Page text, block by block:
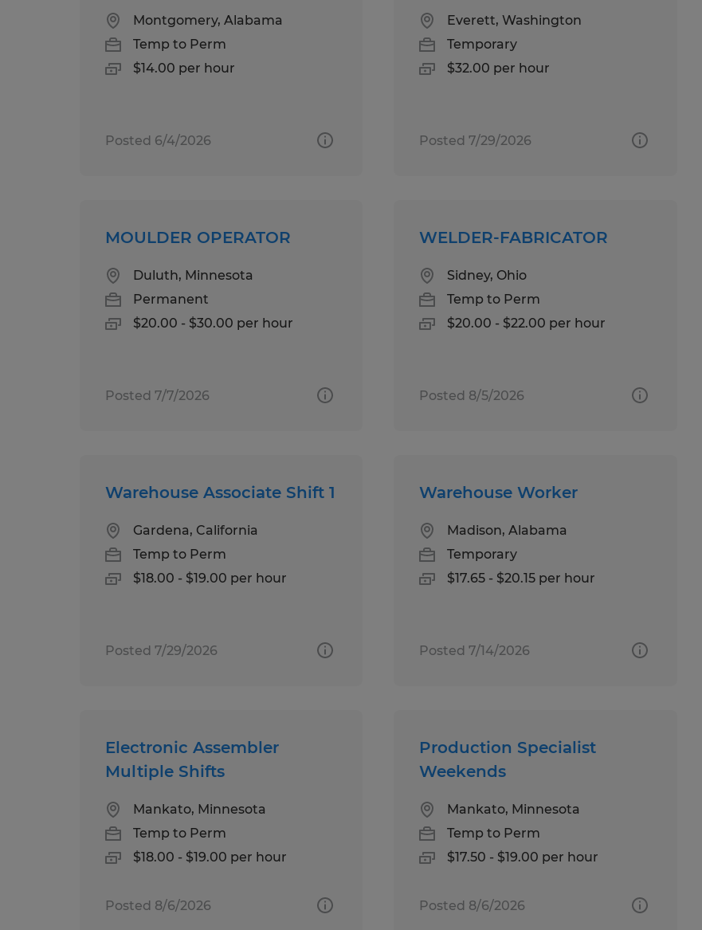
Montgomery, Alabama
Temp to Perm
$14.00 per hour
Posted 6/4/2026
Everett, Washington
Temporary
$32.00 per hour
Posted 7/29/2026
MOULDER OPERATOR
Duluth, Minnesota
Permanent
$20.00 - $30.00 per hour
Posted 7/7/2026
WELDER-FABRICATOR
Sidney, Ohio
Temp to Perm
$20.00 - $22.00 per hour
Posted 8/5/2026
Warehouse Associate Shift 1
Gardena, California
Temp to Perm
$18.00 - $19.00 per hour
Posted 7/29/2026
Warehouse Worker
Madison, Alabama
Temporary
$17.65 - $20.15 per hour
Posted 7/14/2026
Electronic Assembler
Multiple Shifts
Mankato, Minnesota
Temp to Perm
$18.00 - $19.00 per hour
Posted 8/6/2026
Production Specialist
Weekends
Mankato, Minnesota
Temp to Perm
$17.50 - $19.00 per hour
Posted 8/6/2026